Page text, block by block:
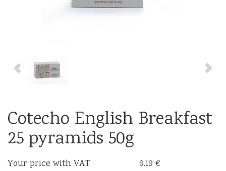
Cotecho English Breakfast
25 pyramids 50g
Your price with VAT
9.19 €